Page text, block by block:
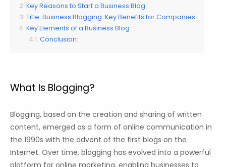
Key Reasons to Start a Business Blog
Title: Business Blogging: Key Benefits for Companies
Key Elements of a Business Blog
Conclusion:
What Is Blogging?
Blogging, based on the creation and sharing of written
content, emerged as a form of online communication in
the 1990s with the advent of the first blogs on the
Internet. Over time, blogging has evolved into a powerful